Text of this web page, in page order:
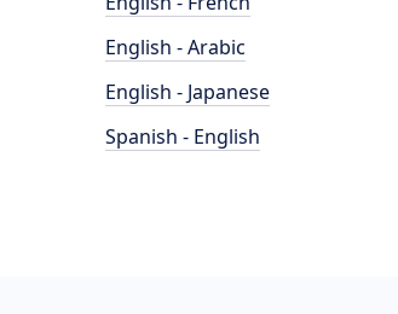
English - Arabic
English - Japanese
Spanish - English